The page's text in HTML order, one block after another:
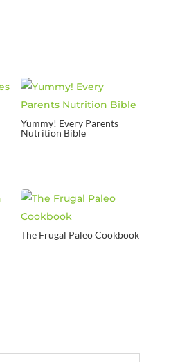
Yummy! Every Parents
Nutrition Bible
The Frugal Paleo Cookbook